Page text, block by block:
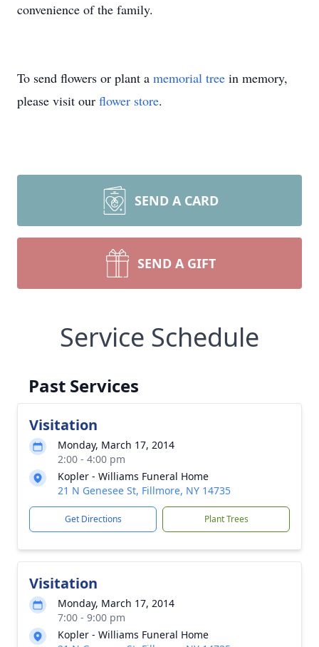
convenience of the family.
To send flowers or plant a memorial tree in memory,
please visit our flower store.
SEND A CARD
SEND A GIFT
Service Schedule
Past Services
Visitation
Monday, March 17, 2014
2:00 - 4:00 pm
Kopler - Williams Funeral Home
21 N Genesee St, Fillmore, NY 14735
Get Directions Plant Trees
Visitation
Monday, March 17, 2014
7:00 - 9:00 pm
Kopler - Williams Funeral Home